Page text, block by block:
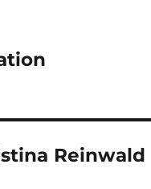
Reinwald